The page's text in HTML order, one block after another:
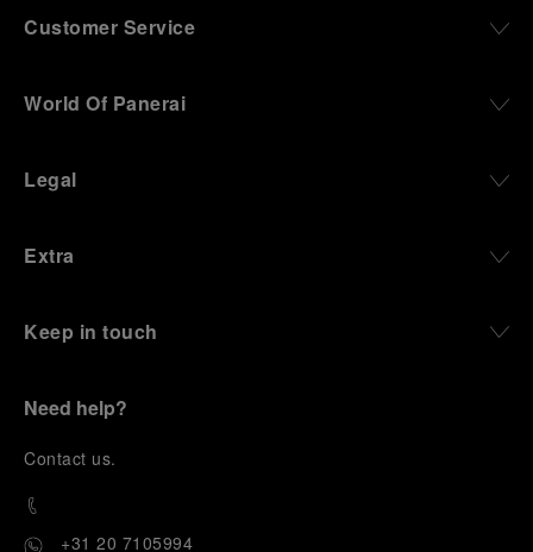
Customer Service
World Of Panerai
Legal
Extra
Keep in touch
Need help?
Contact us.
+31 20 7105994